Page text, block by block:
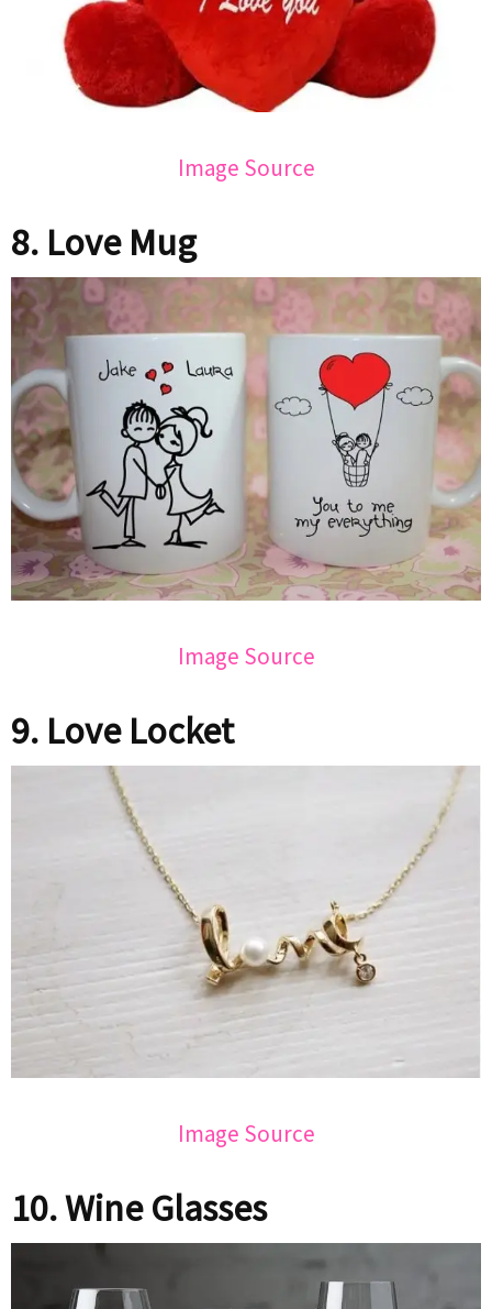
Image Source
8. Love Mug
Image Source
9. Love Locket
Image Source
10. Wine Glasses